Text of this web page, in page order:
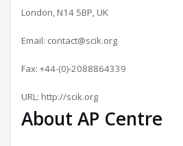
London, N14 5BP, UK
Email: contact@scik.org
Fax: +44-(0)-2088864339
URL: http://scik.org
About AP Centre